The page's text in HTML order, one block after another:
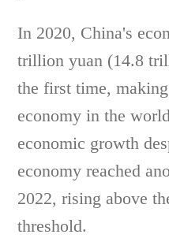
In 2020, China's
trillion yuan (14.8
the first time,
economy in the
economic growth
economy reached
2022, rising above
threshold.